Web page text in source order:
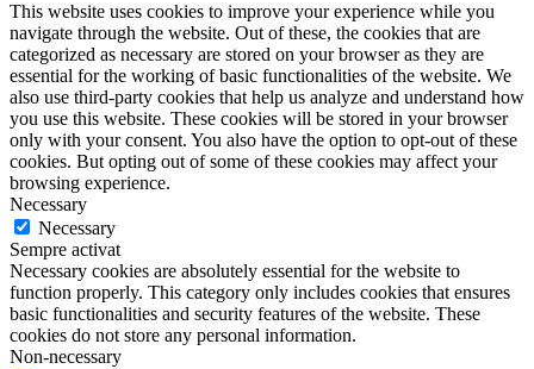
This website uses cookies to improve your experience while you
navigate through the website. Out of these, the cookies that are
categorized as necessary are stored on your browser as they are
essential for the working of basic functionalities of the website. We
also use third-party cookies that help us analyze and understand how
you use this website. These cookies will be stored in your browser
only with your consent. You also have the option to opt-out of these
cookies. But opting out of some of these cookies may affect your
browsing experience.
Necessary
Necessary
Sempre activat
Necessary cookies are absolutely essential for the website to
function properly. This category only includes cookies that ensures
basic functionalities and security features of the website. These
cookies do not store any personal information.
Non-necessary